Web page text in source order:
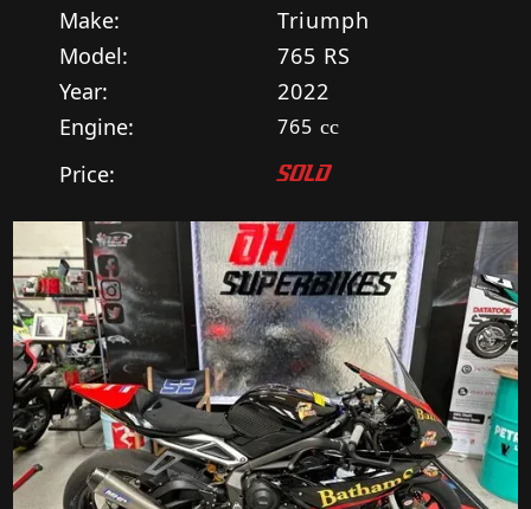
Make:
Triumph
Model:
765 RS
Year:
2022
Engine:
765 cc
Price: SOLD